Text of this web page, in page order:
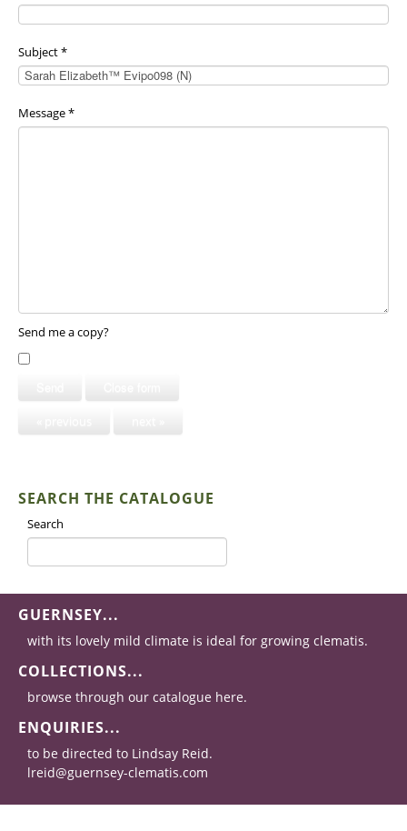
Subject*
Message*
Send me a copy?
SEARCH THE CATALOGUE
Search
GUERNSEY...
with its lovely mild climate is ideal for growing clematis.
COLLECTIONS...
browse through our catalogue here.
ENQUIRIES...
to be directed to Lindsay Reid.
lreid@guernsey-clematis.com